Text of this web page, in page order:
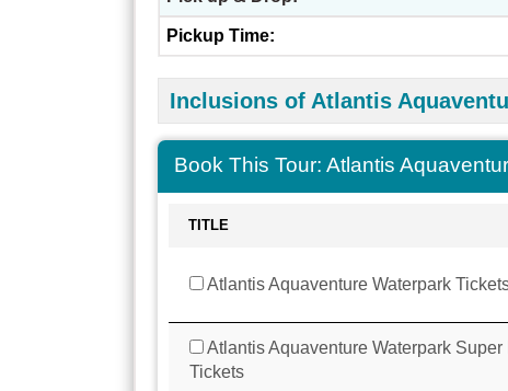
Pickup Time:
Inclusions of Atlantis
Book This Tour: Atlantis
TITLE
Atlantis Aquaventure Waterpark
Atlantis Aquaventure Waterpark Super
Tickets